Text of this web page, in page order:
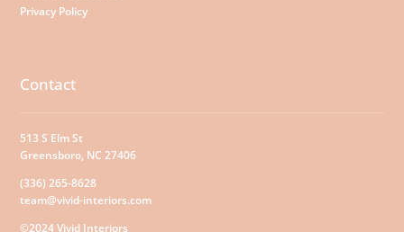
Privacy Policy
Contact
513 S Elm St
Greensboro, NC 27406
(336) 265-8628
team@vivid-interiors.com
©2024 Vivid Interiors